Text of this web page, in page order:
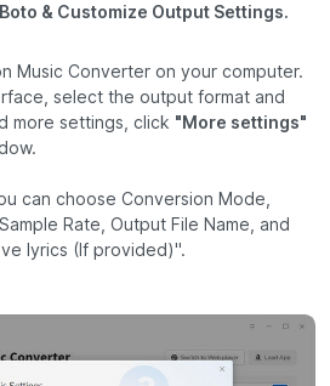
& Customize Output Settings.
Music Converter on your computer.
select the output format and
more settings, click "More settings"
can choose Conversion Mode,
Rate, Output File Name, and
lyrics (If provided)".